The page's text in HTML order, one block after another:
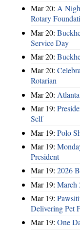
Mar 20: A
Rotary
Mar 20:
Service Day
Mar 20:
Mar 20:
Rotarian
Mar 20:
Mar 19:
Self
Mar 19: Polo
Mar 19:
President
Mar 19: 2026
Mar 19: March
Mar 19:
Delivering Pet
Mar 19: One